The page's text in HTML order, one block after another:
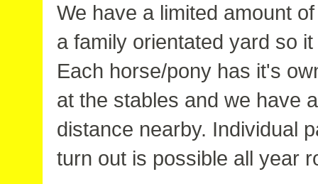
We have a limited amount
a family orientated yard so
Each horse/pony has it's
at the stables and we have
distance nearby. Individual
turn out is possible all year